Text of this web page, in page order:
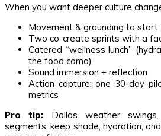
When you want deeper culture
Movement & grounding to start
Two co-create sprints with a
Catered “wellness lunch”
the food coma)
Sound immersion + reflection
Action capture: one 30-day
metrics
Pro tip: Dallas weather
segments, keep shade, hydration,